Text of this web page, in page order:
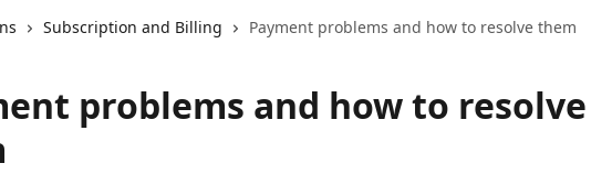
Subscription and Billing Payment problems and how to resolve them
problems and how to resolve